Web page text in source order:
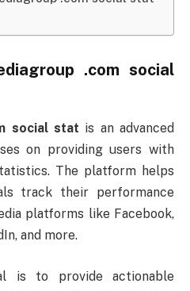
.com social
socialstat is anadvanced
on providinguserswith
The platform helps
track their performance
platforms like Facebook,
and more.
is to provideactionable